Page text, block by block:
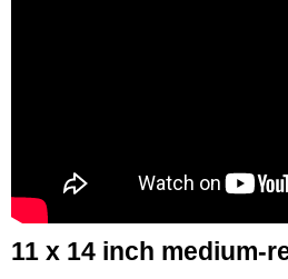
11 x 14 inch medium-